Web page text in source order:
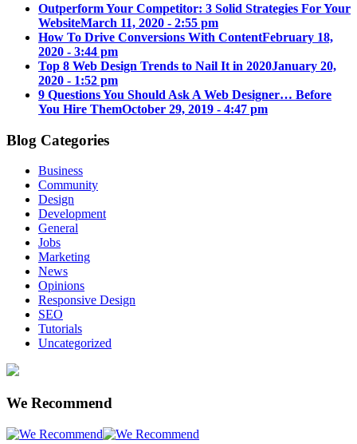
Outperform Your Competitor: 3 Solid Strategies For Your
WebsiteMarch 11, 2020 - 2:55 pm
How To Drive Conversions With ContentFebruary 18,
2020 - 3:44 pm
Top 8 Web Design Trends to Nail It in 2020January 20,
2020 - 1:52 pm
9 Questions You Should Ask A Web Designer… Before
You Hire ThemOctober 29, 2019 - 4:47 pm
Blog Categories
Business
Community
Design
Development
General
Jobs
Marketing
News
Opinions
Responsive Design
SEO
Tutorials
Uncategorized
We Recommend